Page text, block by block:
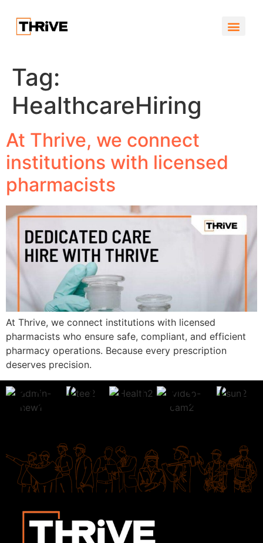
Tag:
HealthcareHiring
At Thrive, we connect
institutions with licensed
pharmacists
At Thrive, we connect institutions with licensed
pharmacists who ensure safe, compliant, and efficient
pharmacy operations. Because every prescription
deserves precision.